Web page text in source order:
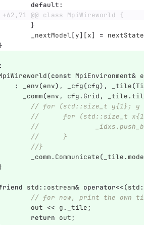
default:
+62,71 @@ class MpiWireworld {
}
_nextModel[y][x] = nextState
:
(const MpiEnvironment&
:
_env(env), _cfg(cfg), _tile(
_comm(env , cfg. Grid , _tile.
// for (std::size_t y{1}; y
//	for (std::size_t
//
//	}
//}
_comm. Communicate( _tile.
std:: ostream& operator<<(std
// for now, print the own
out << g. _tile;
return out;